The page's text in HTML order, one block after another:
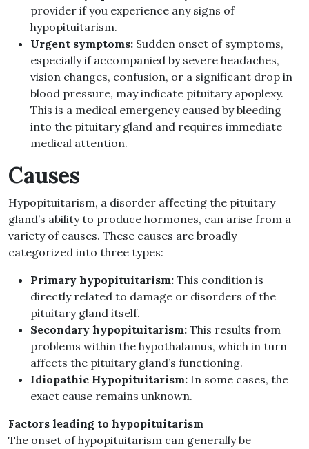
provider if you experience any signs of
hypopituitarism.
Urgent symptoms: Sudden onset of symptoms,
especially if accompanied by severe headaches,
vision changes, confusion, or a significant drop in
blood pressure, may indicate pituitary apoplexy.
This is a medical emergency caused by bleeding
into the pituitary gland and requires immediate
medical attention.
Causes
Hypopituitarism, a disorder affecting the pituitary
gland’s ability to produce hormones, can arise from a
variety of causes. These causes are broadly
categorized into three types:
Primary hypopituitarism: This condition is
directly related to damage or disorders of the
pituitary gland itself.
Secondary hypopituitarism: This results from
problems within the hypothalamus, which in turn
affects the pituitary gland’s functioning.
Idiopathic Hypopituitarism: In some cases, the
exact cause remains unknown.
Factors leading to hypopituitarism
The onset of hypopituitarism can generally be